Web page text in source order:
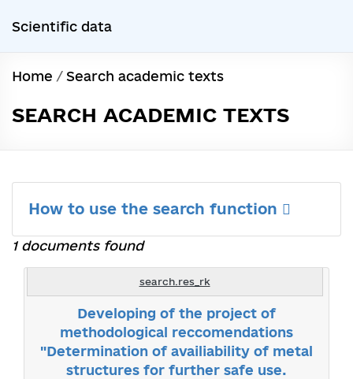
Scientific data
Home / Search academic texts
SEARCH ACADEMIC TEXTS
How to use the search function
1 documents found
search.res_rk
Developing of the project of
methodological reccomendations
"Determination of availiability of metal
structures for further safe use.